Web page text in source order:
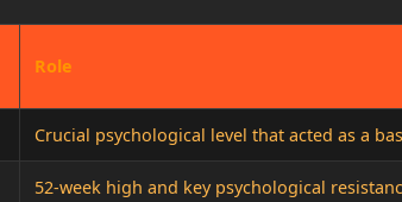
Role
Crucial psychological level that acted as a
52-week high and key psychological